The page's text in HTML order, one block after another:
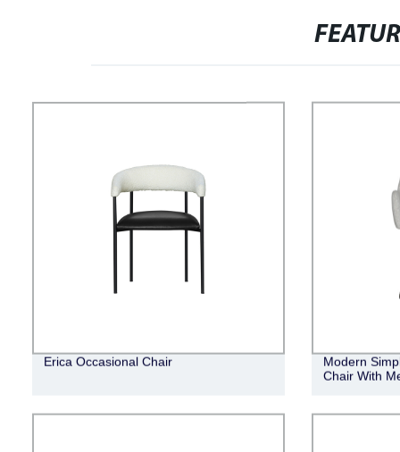
Erica Occasional Chair
Modern
Chair With